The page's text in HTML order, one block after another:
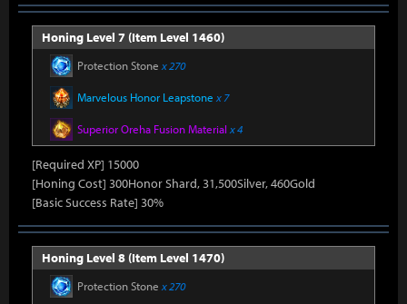
Honing Level 7 (Item Level 1460)
Protection Stone x 270
Marvelous Honor Leapstone x 7
Superior Oreha Fusion Material x 4
[Required XP] 15000
[Honing Cost] 300Honor Shard, 31,500Silver, 460Gold
[Basic Success Rate] 30%
Honing Level 8 (Item Level 1470)
Protection Stone x 270